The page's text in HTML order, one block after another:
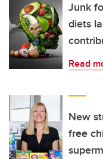
Junk
diets
Read
New
free